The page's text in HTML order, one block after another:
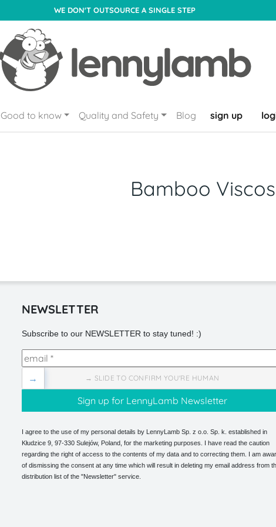
WE DON'T OUTSOURCE A SINGLE STEP
Good to know Quality and Safety Blog sign up
Bamboo
NEWSLETTER
Subscribe to our NEWSLETTER to stay tuned! :)
→ SLIDE TO CONFIRM YOU'RE HUMAN
→
I agree to the use of my personal details by LennyLamb Sp. z o.o. Sp. k. established in
Kłudzice 9, 97-330 Sulejów, Poland, for the marketing purposes. I have read the caution
regarding the right of access to the contents of my data and to correcting them. I am
of dismissing the consent at any time which will result in deleting my email address from
distribution list of the "Newsletter" service.